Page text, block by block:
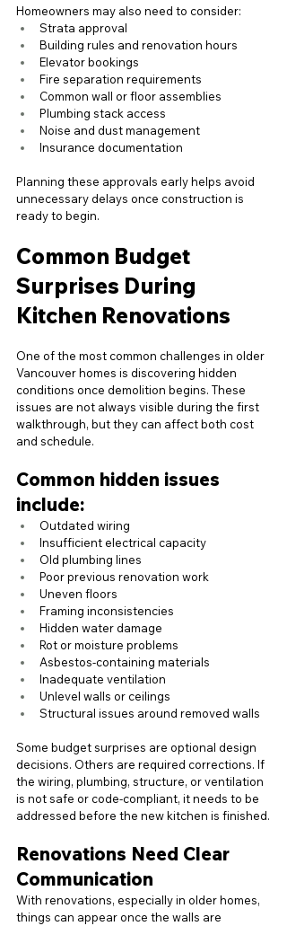
Homeowners may also need to consider:
Strata approval
Building rules and renovation hours
Elevator bookings
Fire separation requirements
Common wall or floor assemblies
Plumbing stack access
Noise and dust management
Insurance documentation
Planning these approvals early helps avoid
unnecessary delays once construction is
ready to begin.
Common Budget
Surprises During
Kitchen Renovations
One of the most common challenges in older
Vancouver homes is discovering hidden
conditions once demolition begins. These
issues are not always visible during the first
walkthrough, but they can affect both cost
and schedule.
Common hidden issues
include:
Outdated wiring
Insufficient electrical capacity
Old plumbing lines
Poor previous renovation work
Uneven floors
Framing inconsistencies
Hidden water damage
Rot or moisture problems
Asbestos-containing materials
Inadequate ventilation
Unlevel walls or ceilings
Structural issues around removed walls
Some budget surprises are optional design
decisions. Others are required corrections. If
the wiring, plumbing, structure, or ventilation
is not safe or code-compliant, it needs to be
addressed before the new kitchen is finished.
Renovations Need Clear
Communication
With renovations, especially in older homes,
things can appear once the walls are